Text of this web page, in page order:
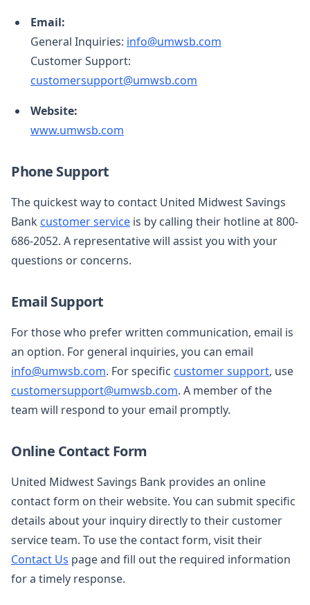
Email:
General Inquiries: info@umwsb.com
Customer Support:
customersupport@umwsb.com
Website:
www.umwsb.com
Phone Support
The quickest way to contact United Midwest Savings
Bank customer service is by calling their hotline at 800-
686-2052. A representative will assist you with your
questions or concerns.
Email Support
For those who prefer written communication, email is
an option. For general inquiries, you can email
info@umwsb.com. For specific customer support, use
customersupport@umwsb.com. A member of the
team will respond to your email promptly.
Online Contact Form
United Midwest Savings Bank provides an online
contact form on their website. You can submit specific
details about your inquiry directly to their customer
service team. To use the contact form, visit their
Contact Us page and fill out the required information
for a timely response.